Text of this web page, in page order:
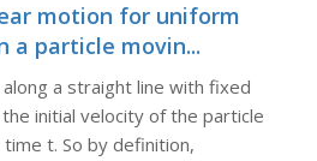
motion for uniform
a particle movin...
a straight line with fixed
initial velocity of the particle
t. So by definition,